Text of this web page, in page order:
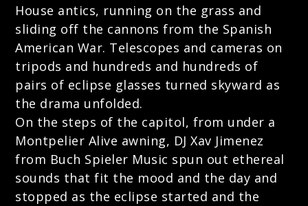
House antics, running on the grass and
sliding off the cannons from the Spanish
American War. Telescopes and cameras on
tripods and hundreds and hundreds of
pairs of eclipse glasses turned skyward as
the drama unfolded.
On the steps of the capitol, from under a
Montpelier Alive awning, DJ Xav Jimenez
from Buch Spieler Music spun out ethereal
sounds that fit the mood and the day and
stopped as the eclipse started and the